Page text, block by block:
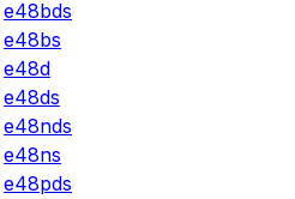
e48bds
e48bs
e48d
e48ds
e48nds
e48ns
e48pds